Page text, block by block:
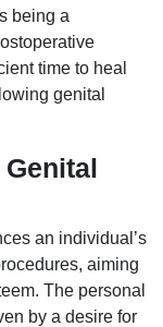
being a
time to heal
genital
an individual’s
aiming
The personal
by a desire for